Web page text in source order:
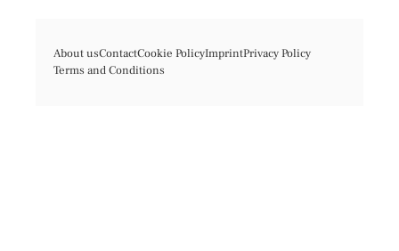
About usContactCookie PolicyImprintPrivacy Policy
Terms and Conditions